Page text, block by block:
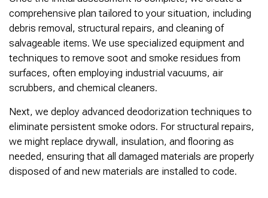
comprehensive plan tailored to your situation, including
debris removal, structural repairs, and cleaning of
salvageable items. We use specialized equipment and
techniques to remove soot and smoke residues from
surfaces, often employing industrial vacuums, air
scrubbers, and chemical cleaners.
Next, we deploy advanced deodorization techniques to
eliminate persistent smoke odors. For structural repairs,
we might replace drywall, insulation, and flooring as
needed, ensuring that all damaged materials are properly
disposed of and new materials are installed to code.